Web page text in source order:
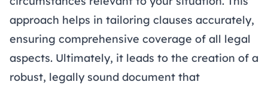
approach helps in tailoring clauses accurately,
ensuring comprehensive coverage of all legal
aspects. Ultimately, it leads to the creation of a
robust, legally sound document that